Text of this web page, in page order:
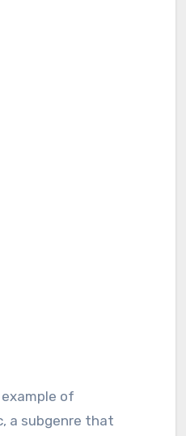
of
a subgenre that